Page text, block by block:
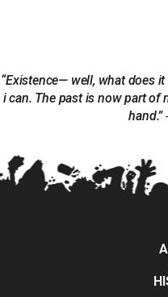
“Existence— well, what does
i can. The past is now part of